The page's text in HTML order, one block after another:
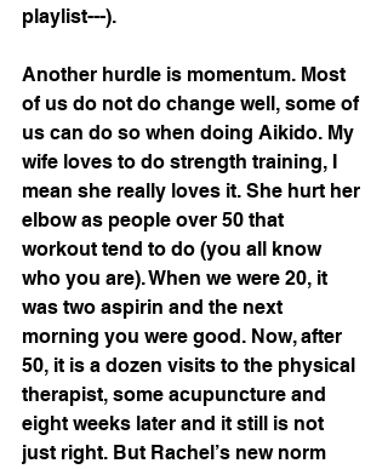
playlist---).
Another hurdle is momentum. Most
of us do not do change well, some of
us can do so when doing Aikido. My
wife loves to do strength training, I
mean she really loves it. She hurt her
elbow as people over 50 that
workout tend to do (you all know
who you are). When we were 20, it
was two aspirin and the next
morning you were good. Now, after
50, it is a dozen visits to the physical
therapist, some acupuncture and
eight weeks later and it still is not
just right. But Rachel’s new norm